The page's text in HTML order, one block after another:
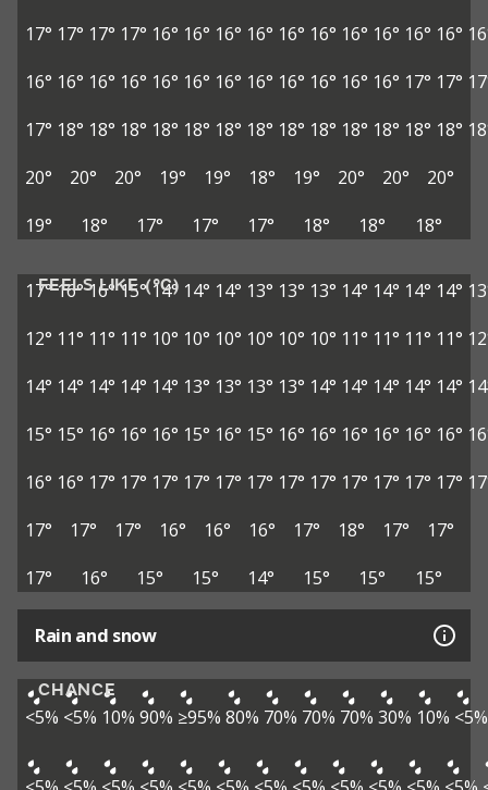
17° 17° 17° 17° 16° 16° 16° 16° 16° 16° 16° 16° 16° 16°
16° 16° 16° 16° 16° 16° 16° 16° 16° 16° 16° 16° 17° 17°
17° 18° 18° 18° 18° 18° 18° 18° 18° 18° 18° 18° 18° 18°
20°
20° 20° 19° 19° 18° 19° 20° 20°
20°
19°
18° 17° 17° 17° 18° 18° 18°
FEELS LIKE (°C)
17°16°16° 15° 14° 14° 14° 13° 13° 13° 14° 14° 14° 14°
12° 11° 11° 11° 10° 10° 10° 10° 10° 10° 11° 11° 11° 11°
14° 14° 14° 14° 14° 13° 13° 13° 13° 14° 14° 14° 14° 14°
15° 15° 16° 16° 16° 15° 16° 15° 16° 16° 16° 16° 16° 16°
16° 16° 17° 17° 17° 17° 17° 17° 17° 17° 17° 17° 17° 17°
17°
17° 17° 16° 16° 16° 17° 18° 17°
17°
17°
16° 15° 15° 14° 15° 15° 15°
Rain and snow
CHANCE
<5% <5% 10% 90% ≥95% 80% 70% 70% 70% 30% 10% <5%